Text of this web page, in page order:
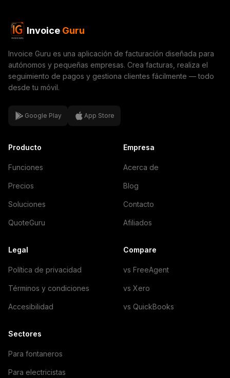
Invoice Guru
Invoice Guru es una aplicación de facturación diseñada para
autónomos y pequeñas empresas. Crea facturas, realiza el
seguimiento de pagos y gestiona clientes fácilmente — todo
desde tu móvil.
Google Play App Store
Producto
Funciones
Precios
Soluciones
QuoteGuru
Empresa
Acerca de
Blog
Contacto
Afiliados
Legal
Política de privacidad
Términos y condiciones
Accesibilidad
Compare
vs FreeAgent
vs Xero
vs QuickBooks
Sectores
Para fontaneros
Para electricistas